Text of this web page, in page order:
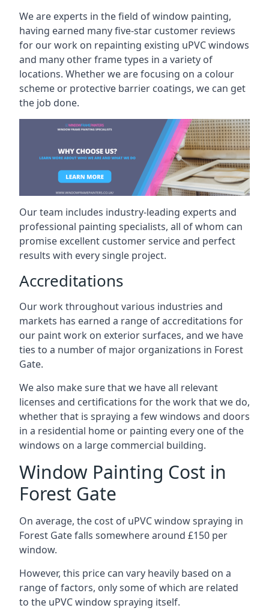
We are experts in the field of window painting,
having earned many five-star customer reviews
for our work on repainting existing uPVC windows
and many other frame types in a variety of
locations. Whether we are focusing on a colour
scheme or protective barrier coatings, we can get
the job done.
Our team includes industry-leading experts and
professional painting specialists, all of whom can
promise excellent customer service and perfect
results with every single project.
Accreditations
Our work throughout various industries and
markets has earned a range of accreditations for
our paint work on exterior surfaces, and we have
ties to a number of major organizations in Forest
Gate.
We also make sure that we have all relevant
licenses and certifications for the work that we do,
whether that is spraying a few windows and doors
in a residential home or painting every one of the
windows on a large commercial building.
Window Painting Cost in
Forest Gate
On average, the cost of uPVC window spraying in
Forest Gate falls somewhere around £150 per
window.
However, this price can vary heavily based on a
range of factors, only some of which are related
to the uPVC window spraying itself.